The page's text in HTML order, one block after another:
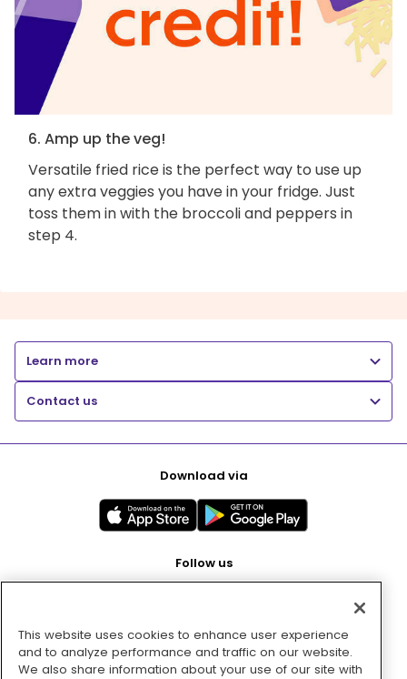
6. Amp up the veg!
Versatile fried rice is the perfect way to use up
any extra veggies you have in your fridge. Just
toss them in with the broccoli and peppers in
step 4.
Learn more
Contact us
Download via
Follow us
Pay with
This website uses cookies to enhance user experience
and to analyze performance and traffic on our website.
We also share information about your use of our site with